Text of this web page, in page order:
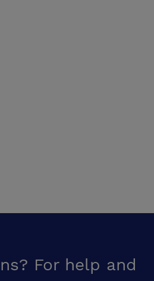
For help and